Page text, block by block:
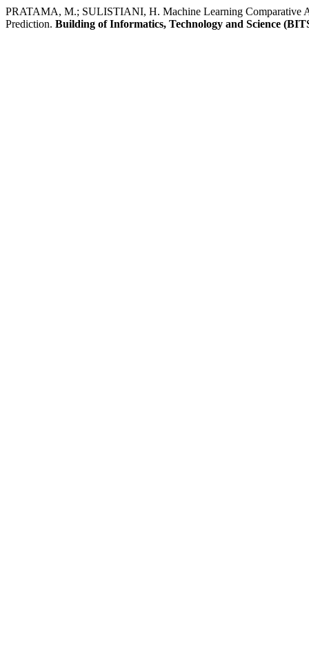
PRATAMA, M.; SULISTIANI, H. Machine Learning Comparative
Prediction. Building of Informatics, Technology and Science